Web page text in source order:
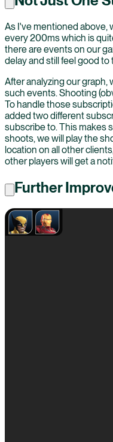
As I've mentioned above,
every 200ms which is
there are events on our
delay and still feel good to
After analyzing our
such events. Shooting
To handle those
added two different
subscribe to. This makes
shoots, we will play the
location on all other
other players will get a
Further